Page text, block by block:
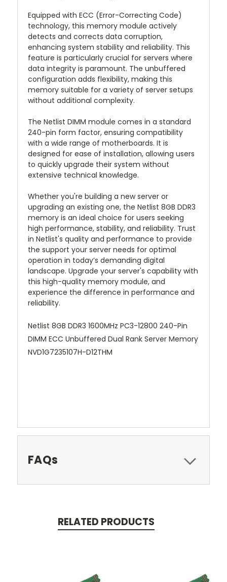
Equipped with ECC (Error-Correcting Code)
technology, this memory module actively
detects and corrects data corruption,
enhancing system stability and reliability. This
feature is particularly crucial for servers where
data integrity is paramount. The unbuffered
configuration adds flexibility, making this
memory suitable for a variety of server setups
without additional complexity.
The Netlist DIMM module comes in a standard
240-pin form factor, ensuring compatibility
with a wide range of motherboards. It is
designed for ease of installation, allowing users
to quickly upgrade their system without
extensive technical knowledge.
Whether you're building a new server or
upgrading an existing one, the Netlist 8GB DDR3
memory is an ideal choice for users seeking
high performance, stability, and reliability. Trust
in Netlist's quality and performance to provide
the support your server needs for optimal
operation in today’s demanding digital
landscape. Upgrade your server's capability with
this high-quality memory module, and
experience the difference in performance and
reliability.
Netlist 8GB DDR3 1600MHz PC3-12800 240-Pin
DIMM ECC Unbuffered Dual Rank Server Memory
NVD1G7235107H-D12THM
FAQs
RELATED PRODUCTS